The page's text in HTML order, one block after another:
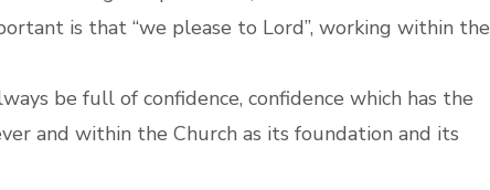
is that “we please to Lord”, working within the
be full of confidence, confidence which has the
and within the Church as its foundation and its